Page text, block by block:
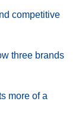
competitive
three brands
more of a